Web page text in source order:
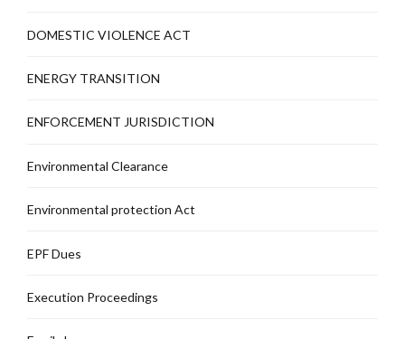
DOMESTIC VIOLENCE ACT
ENERGY TRANSITION
ENFORCEMENT JURISDICTION
Environmental Clearance
Environmental protection Act
EPF Dues
Execution Proceedings